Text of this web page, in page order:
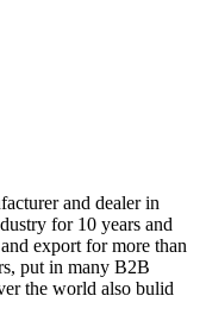
and dealer in
for 10 years and
export for more than
put in many B2B
the world also bulid